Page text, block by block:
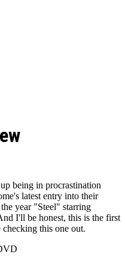
being in procrastination
latest entry into their
year "Steel" starring
I'll be honest, this is the first
this one out.